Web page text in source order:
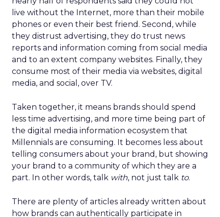
live without the Internet, more than their mobile
phones or even their best friend. Second, while
they distrust advertising, they do trust news
reports and information coming from social media
and to an extent company websites. Finally, they
consume most of their media via websites, digital
media, and social, over TV.
Taken together, it means brands should spend
less time advertising, and more time being part of
the digital media information ecosystem that
Millennials are consuming. It becomes less about
telling consumers about your brand, but showing
your brand to a community of which they are a
part. In other words, talk with, not just talk to.
There are plenty of articles already written about
how brands can authentically participate in